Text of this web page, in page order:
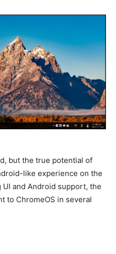
but the true potential of
like experience on the
and Android support, the
to ChromeOS in several